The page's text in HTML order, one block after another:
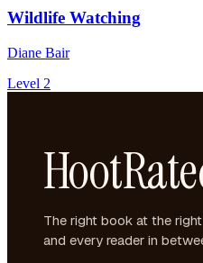
Wildlife Watching
Diane Bair
Level 2
The right book at the
and every reader in